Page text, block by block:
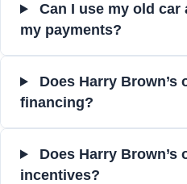
Can I use my old car
my payments?
Does Harry Brown’s
financing?
Does Harry
incentives?